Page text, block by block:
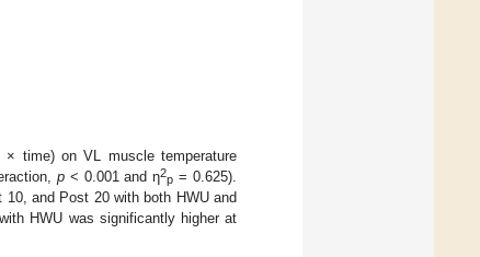
time) on VL muscle temperature
p< 0.001 and η2
p = 0.625).
and Post 20 with both HWU and
HWU was significantly higher at